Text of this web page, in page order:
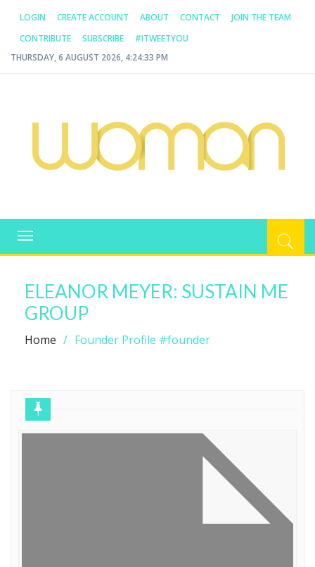
LOGIN CREATE ACCOUNT ABOUT CONTACT
JOIN THE TEAM
CONTRIBUTE
SUBSCRIBE
#ITWEETYOU
THURSDAY, 6 AUGUST 2026, 4:24:33 PM
WOMAN.COM.AU
Toggle
navigation
ELEANOR MEYER: SUSTAIN ME
GROUP
Home Founder Profile #founder